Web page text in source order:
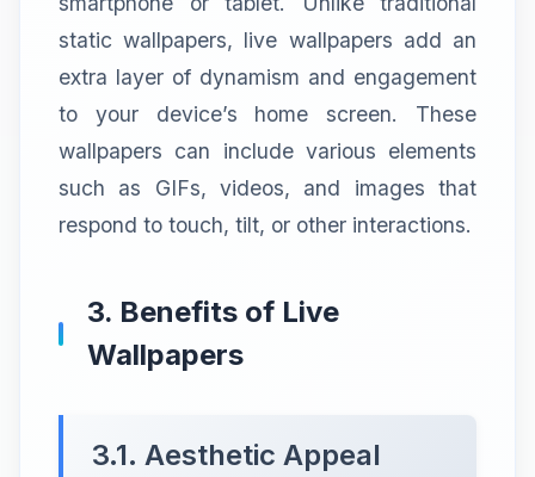
static wallpapers, live wallpapers add an
extra layer of dynamism and engagement
to your device’s home screen. These
wallpapers can include various elements
such as GIFs, videos, and images that
respond to touch, tilt, or other interactions.
3. Benefits of Live
Wallpapers
3.1. Aesthetic Appeal